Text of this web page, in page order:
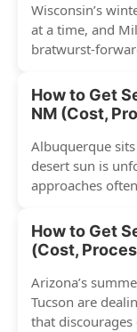
Wisconsin’s
at a time, and
bratwurst-
How to Get
NM (Cost,
Albuquerque
desert sun is
approaches
How to Get
(Cost,
Arizona’s
Tucson are
that